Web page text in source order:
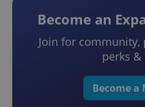
Become an
Join for
perks &
Become a